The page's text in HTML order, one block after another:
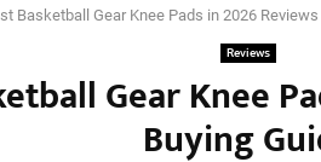
Basketball Gear Knee Pads in 2026
Reviews
Gear Knee
Buying